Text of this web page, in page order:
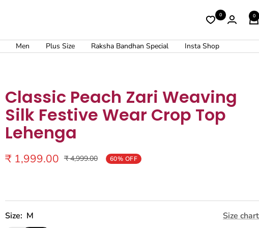
0 0
Men Plus Size Raksha Bandhan Special Insta Shop
Classic Peach Zari Weaving
Silk Festive Wear Crop Top
Lehenga
Sale
₹ 1,999.00 Regular
₹ 4,999.00 60% OFF
Size: M Size chart